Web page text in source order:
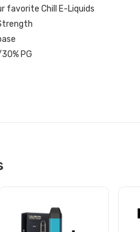
favorite Chill E-Liquids
PG